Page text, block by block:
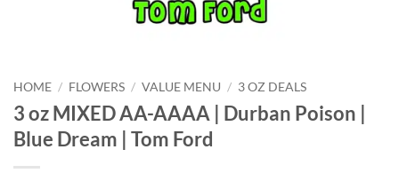
HOME / FLOWERS / VALUE MENU / 3 OZ DEALS
3 oz MIXED AA-AAAA | Durban Poison |
Blue Dream | Tom Ford